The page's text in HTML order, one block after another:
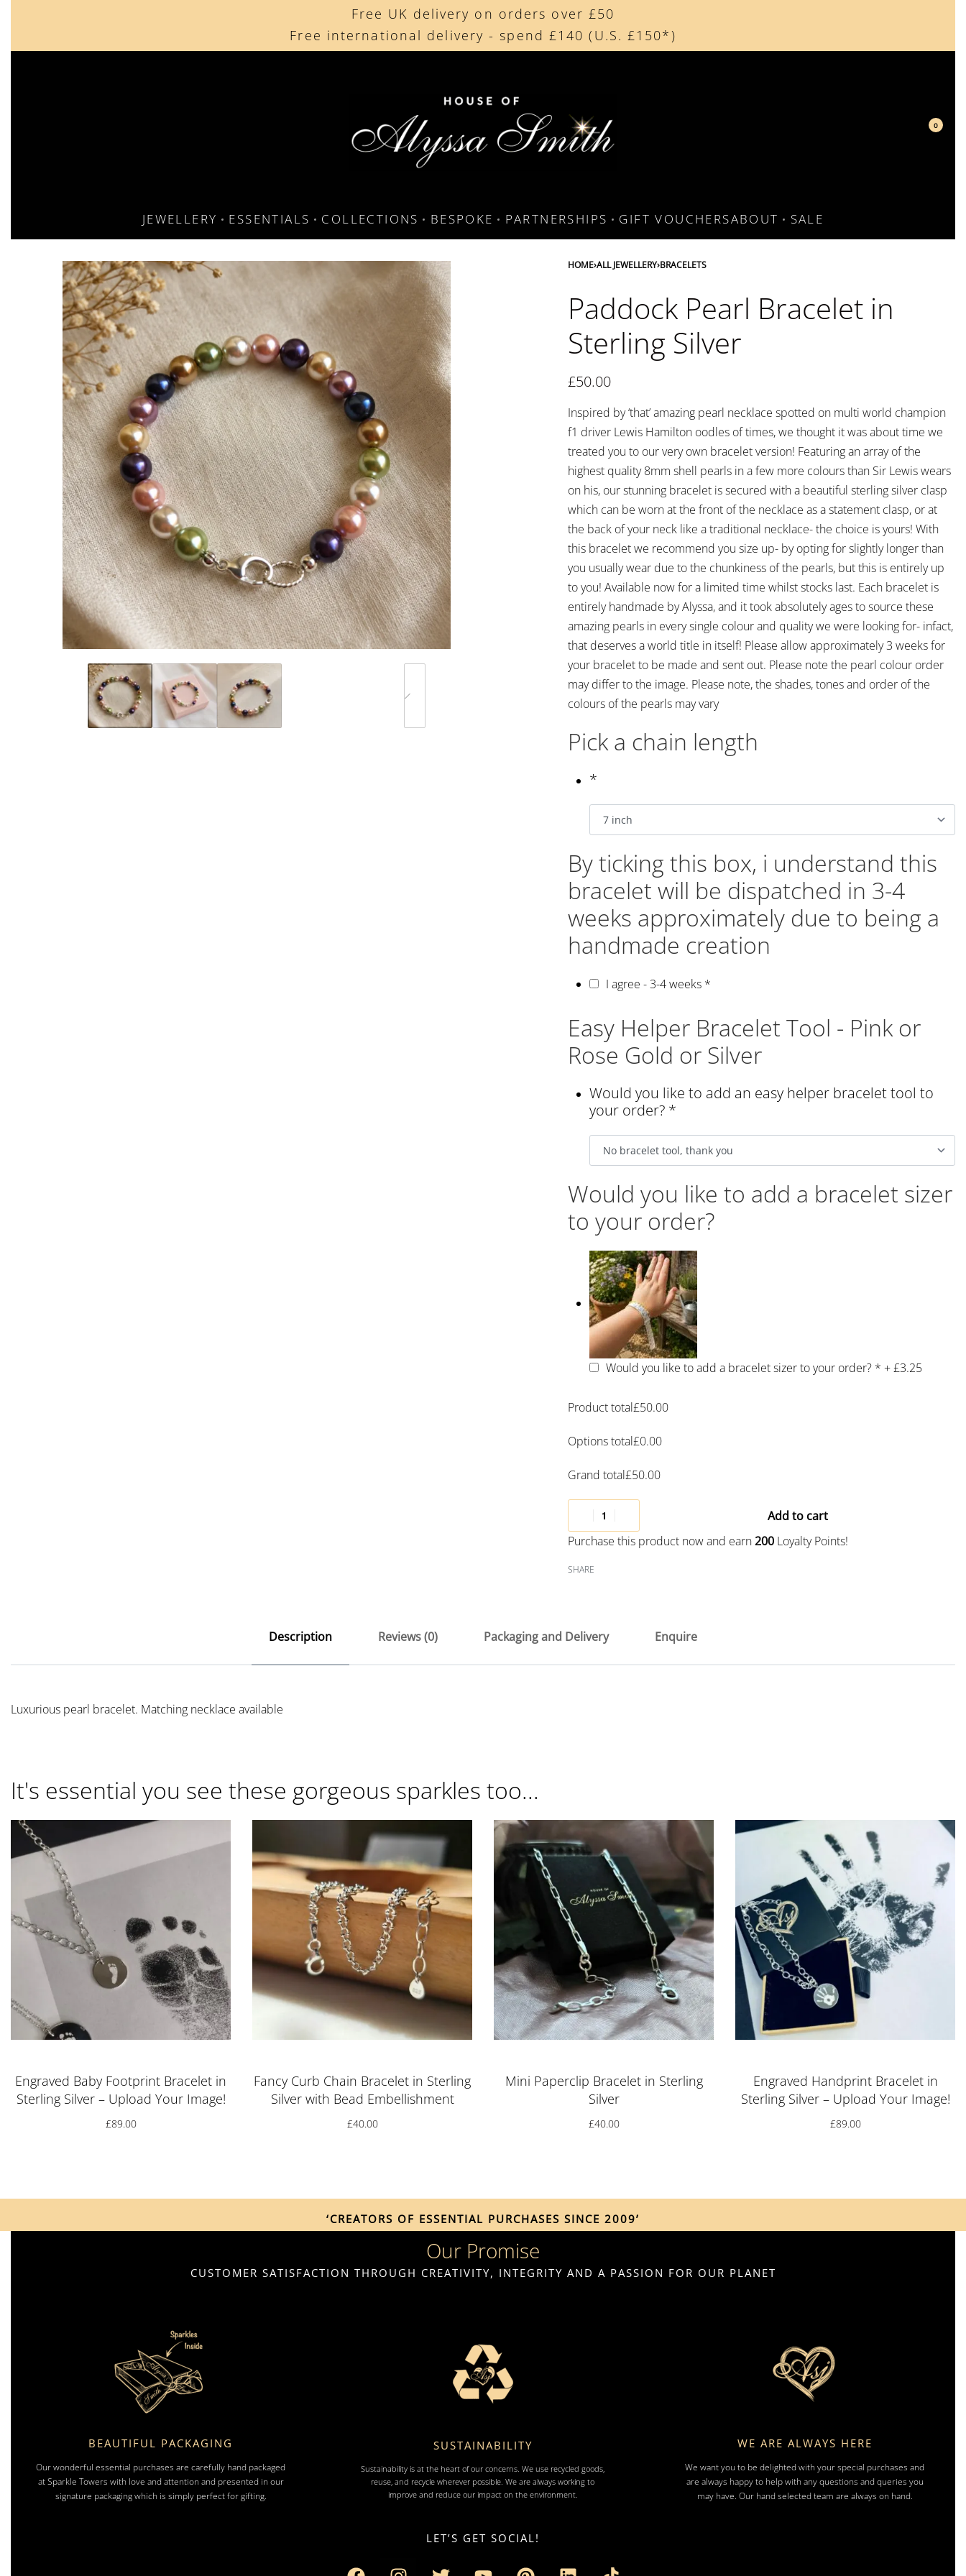
Free UK delivery on orders over £50
Free international delivery - spend £140 (U.S. £150*)
Beautifully made in the UK
Cherished by our collectors around the world
0
JEWELLERY ESSENTIALS COLLECTIONS BESPOKE PARTNERSHIPS GIFT VOUCHERSABOUT SALE
HOME›ALL JEWELLERY›BRACELETS
Paddock Pearl Bracelet in
Sterling Silver
£50.00
Inspired by ‘that’ amazing pearl necklace spotted on multi world champion
f1 driver Lewis Hamilton oodles of times, we thought it was about time we
treated you to our very own bracelet version! Featuring an array of the
highest quality 8mm shell pearls in a few more colours than Sir Lewis wears
on his, our stunning bracelet is secured with a beautiful sterling silver clasp
which can be worn at the front of the necklace as a statement clasp, or at
the back of your neck like a traditional necklace- the choice is yours! With
this bracelet we recommend you size up- by opting for slightly longer than
you usually wear due to the chunkiness of the pearls, but this is entirely up
to you! Available now for a limited time whilst stocks last. Each bracelet is
entirely handmade by Alyssa, and it took absolutely ages to source these
amazing pearls in every single colour and quality we were looking for- infact,
that deserves a world title in itself! Please allow approximately 3 weeks for
your bracelet to be made and sent out. Please note the pearl colour order
may differ to the image. Please note, the shades, tones and order of the
colours of the pearls may vary
Pick a chain length
*
By ticking this box, i understand this
bracelet will be dispatched in 3-4
weeks approximately due to being a
handmade creation
I agree - 3-4 weeks *
Easy Helper Bracelet Tool - Pink or
Rose Gold or Silver
Would you like to add an easy helper bracelet tool to
your order? *
Would you like to add a bracelet sizer
to your order?
Would you like to add a bracelet sizer to your order? * +£3.25
Product total£50.00
Options total£0.00
Grand total£50.00
Purchase this product now and earn200 Loyalty Points!
Add to cart
SHARE
Description Reviews (0) Packaging and Delivery Enquire
Luxurious pearl bracelet. Matching necklace available
It's essential you see these gorgeous sparkles too...
Engraved Baby Footprint Bracelet in
Sterling Silver – Upload Your Image!
£89.00
Fancy Curb Chain Bracelet in Sterling
Silver with Bead Embellishment
£40.00
Mini Paperclip Bracelet in Sterling
Silver
£40.00
Engraved Handprint Bracelet in
Sterling Silver – Upload Your Image!
£89.00
‘CREATORS OF ESSENTIAL PURCHASES SINCE 2009’
Our Promise
CUSTOMER SATISFACTION THROUGH CREATIVITY, INTEGRITY AND A PASSION FOR OUR PLANET
BEAUTIFUL PACKAGING
Our wonderful essential purchases are carefully hand packaged
at Sparkle Towers with love and attention and presented in our
signature packaging which is simply perfect for gifting.
SUSTAINABILITY
Sustainability is at the heart of our concerns. We use recycled goods,
reuse, and recycle wherever possible. We are always working to
improve and reduce our impact on the environment.
WE ARE ALWAYS HERE
We want you to be delighted with your special purchases and
are always happy to help with any questions and queries you
may have. Our hand selected team are always on hand.
LET’S GET SOCIAL!